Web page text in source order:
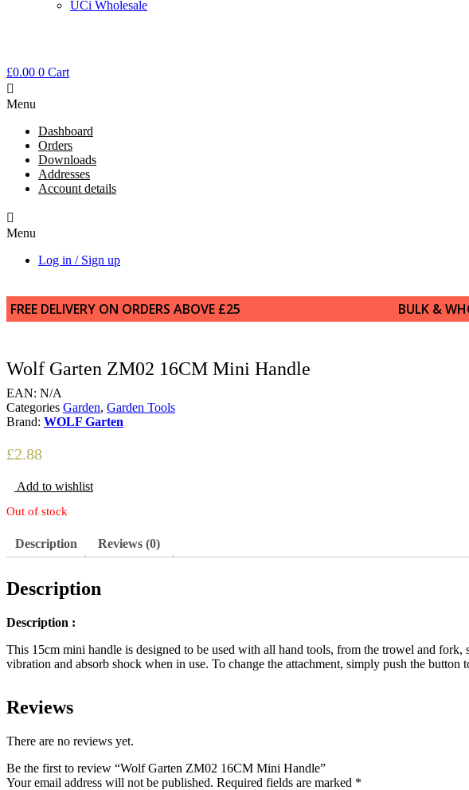
UCi Wholesale
£0.00 0 Cart
Menu
Dashboard
Orders
Downloads
Addresses
Account details
Menu
Log in / Sign up
FREE DELIVERY ON ORDERS ABOVE £25 BULK &
Wolf Garten ZM02 16CM Mini Handle
EAN: N/A
Categories Garden, Garden Tools
Brand: WOLF Garten
£2.88
Add to wishlist
Out of stock
Description Reviews (0)
Description
Description :
This 15cm mini handle is designed to be used with all hand tools, from the trowel and
vibration and absorb shock when in use. To change the attachment, simply push the button
Reviews
There are no reviews yet.
Be the first to review “Wolf Garten ZM02 16CM Mini Handle”
Your email address will not be published. Required fields are marked *